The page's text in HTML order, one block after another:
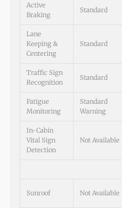
Active
Braking
Standard
Lane
Keeping &
Centering
Standard
Traffic Sign
Recognition
Standard
Fatigue
Monitoring
Standard
Warning
In-Cabin
Vital Sign
Detection
Not Available
Sunroof Not Available